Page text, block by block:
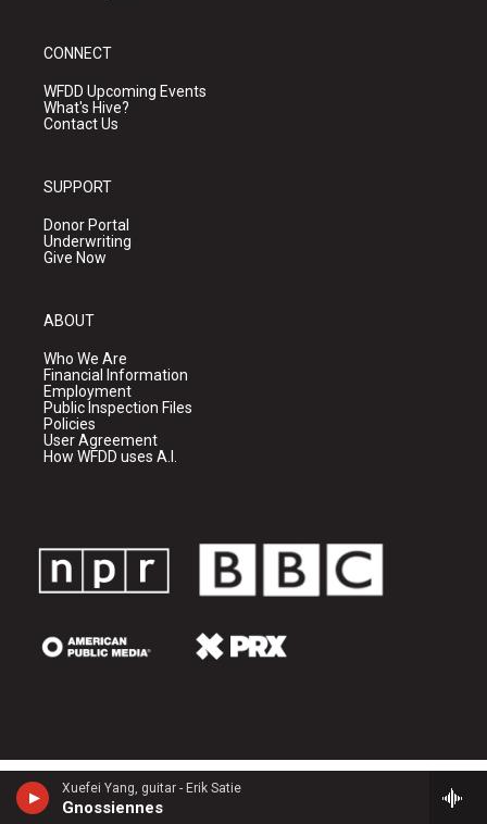
Xuefei Yang, guitar - Erik Satie
Gnossiennes
CONNECT
WFDD Upcoming Events
What's Hive?
Contact Us
SUPPORT
Donor Portal
Underwriting
Give Now
ABOUT
Who We Are
Financial Information
Employment
Public Inspection Files
Policies
User Agreement
How WFDD uses A.I.